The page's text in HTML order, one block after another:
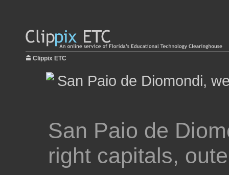
Clippix ETC
San Paio de
right capitals,